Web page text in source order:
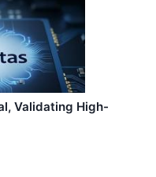
Validating High-